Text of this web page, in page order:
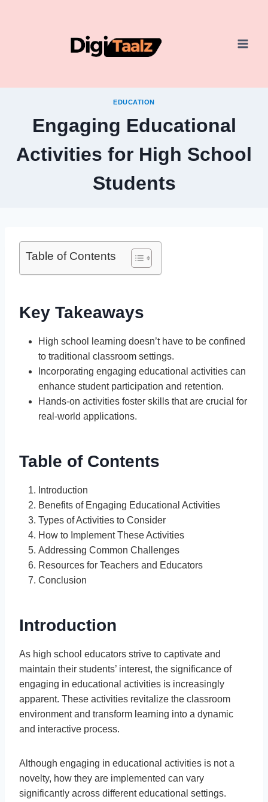
EDUCATION
Engaging Educational
Activities for High School
Students
Table of Contents
Key Takeaways
High school learning doesn’t have to be confined
to traditional classroom settings.
Incorporating engaging educational activities can
enhance student participation and retention.
Hands-on activities foster skills that are crucial for
real-world applications.
Table of Contents
Introduction
Benefits of Engaging Educational Activities
Types of Activities to Consider
How to Implement These Activities
Addressing Common Challenges
Resources for Teachers and Educators
Conclusion
Introduction
As high school educators strive to captivate and
maintain their students’ interest, the significance of
engaging in educational activities is increasingly
apparent. These activities revitalize the classroom
environment and transform learning into a dynamic
and interactive process.
Although engaging in educational activities is not a
novelty, how they are implemented can vary
significantly across different educational settings.